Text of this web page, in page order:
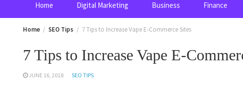
Home Digital Marketing Business Finance
Home SEO Tips 7 Tips to Increase Vape E-Commerce Sites
7 Tips to Increase Vape E-
JUNE 16, 2018 SEO TIPS